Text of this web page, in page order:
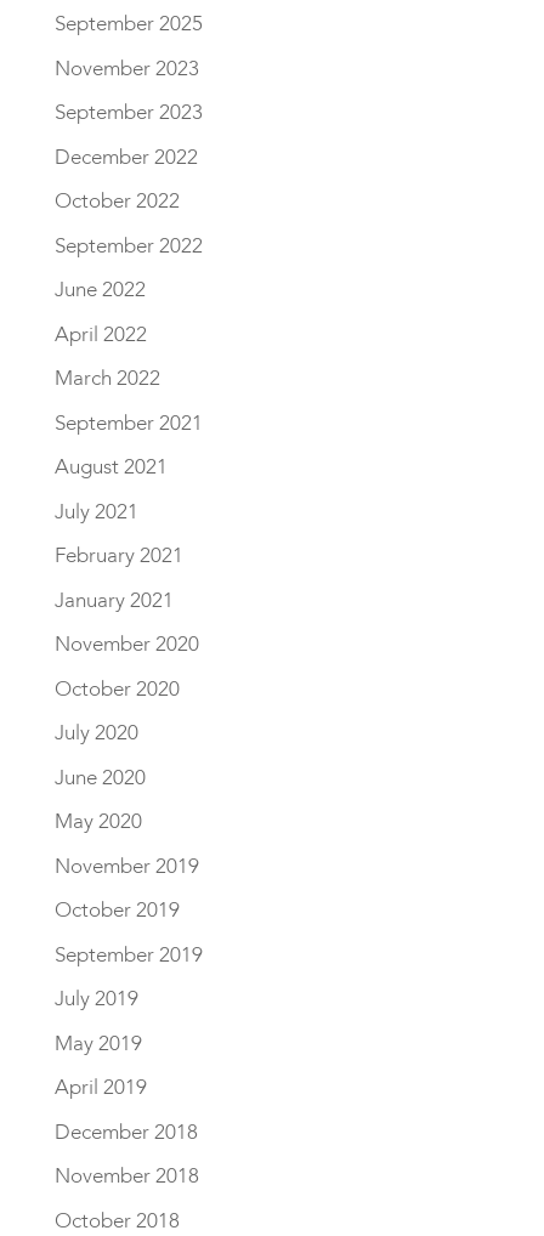
September 2025
November 2023
September 2023
December 2022
October 2022
September 2022
June 2022
April 2022
March 2022
September 2021
August 2021
July 2021
February 2021
January 2021
November 2020
October 2020
July 2020
June 2020
May 2020
November 2019
October 2019
September 2019
July 2019
May 2019
April 2019
December 2018
November 2018
October 2018